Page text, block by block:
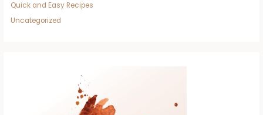
Quick and Easy Recipes
Uncategorized